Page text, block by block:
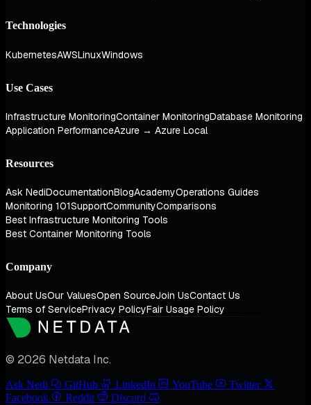
Technologies
KubernetesAWSLinuxWindows
Use Cases
Infrastructure MonitoringContainer MonitoringDatabase Monitoring
Application PerformanceAzure → Azure Local
Resources
Ask NediDocumentationBlogAcademyOperations Guides
Monitoring 101SupportCommunityComparisons
Best Infrastructure Monitoring Tools
Best Container Monitoring Tools
Company
About UsOur ValuesOpen SourceJoin UsContact Us
Terms of ServicePrivacy PolicyFair Usage Policy
© 2026 Netdata Inc.
Ask Nedi GitHub LinkedIn YouTube
Twitter
Facebook
Reddit Discord